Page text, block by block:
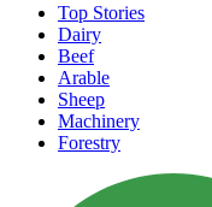
Top Stories
Dairy
Beef
Arable
Sheep
Machinery
Forestry